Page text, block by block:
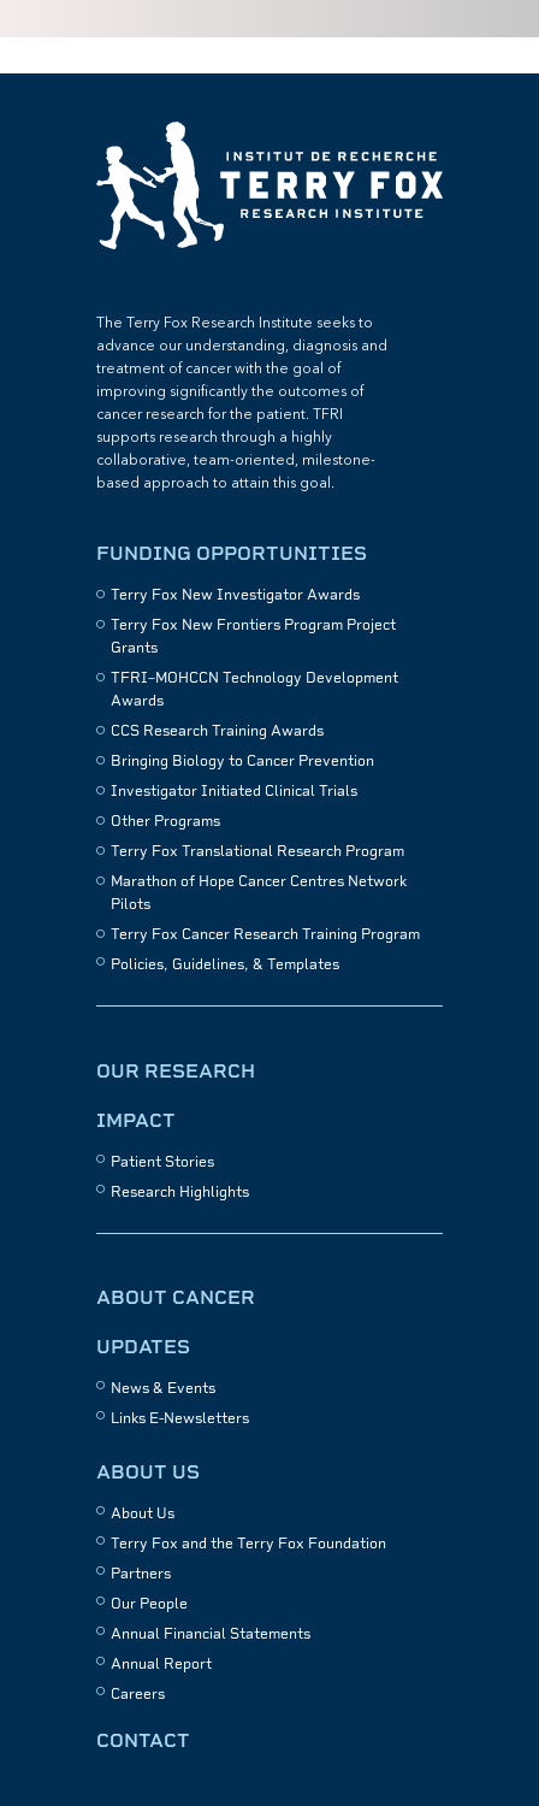
The Terry Fox Research Institute seeks to
advance our understanding, diagnosis and
treatment of cancer with the goal of
improving significantly the outcomes of
cancer research for the patient. TFRI
supports research through a highly
collaborative, team-oriented, milestone-
based approach to attain this goal.
FUNDING OPPORTUNITIES
Terry Fox New Investigator Awards
Terry Fox New Frontiers Program Project
Grants
TFRI–MOHCCN Technology Development
Awards
CCS Research Training Awards
Bringing Biology to Cancer Prevention
Investigator Initiated Clinical Trials
Other Programs
Terry Fox Translational Research Program
Marathon of Hope Cancer Centres Network
Pilots
Terry Fox Cancer Research Training Program
Policies, Guidelines, & Templates
OUR RESEARCH
IMPACT
Patient Stories
Research Highlights
ABOUT CANCER
UPDATES
News & Events
Links E-Newsletters
ABOUT US
About Us
Terry Fox and the Terry Fox Foundation
Partners
Our People
Annual Financial Statements
Annual Report
Careers
CONTACT